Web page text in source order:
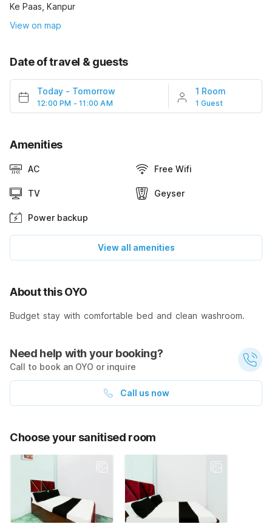
Ke Paas, Kanpur
View on map
Date of travel & guests
Today - Tomorrow
12:00 PM - 11:00 AM
1 Room
1 Guest
Amenities
AC Free Wifi
TV Geyser
Power backup
View all amenities
About this OYO
Budget stay with comfortable bed and clean washroom.
Need help with your booking?
Call to book an OYO or inquire
Call us now
Choose your sanitised room